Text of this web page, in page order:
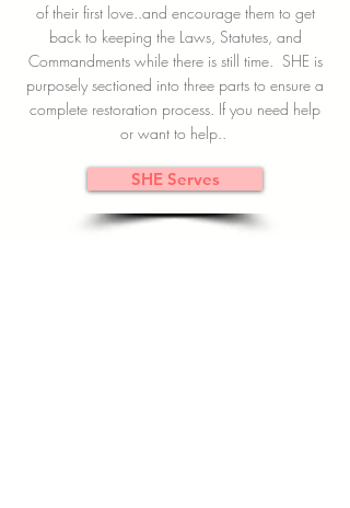
of their first love..and encourage them to get
back to keeping the Laws, Statutes, and
Commandments while there is still time. SHE is
purposely sectioned into three parts to ensure a
complete restoration process. If you need help
or want to help..
SHE Serves